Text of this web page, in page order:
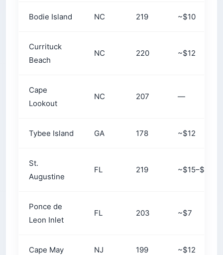
Bodie Island NC 219 ~$10
Currituck
Beach
NC 220 ~$12
Cape
Lookout
NC 207 —
Tybee Island GA 178 ~$12
St.
Augustine
FL 219 ~$15–$18
Ponce de
Leon Inlet
FL 203 ~$7
Cape May NJ 199 ~$12